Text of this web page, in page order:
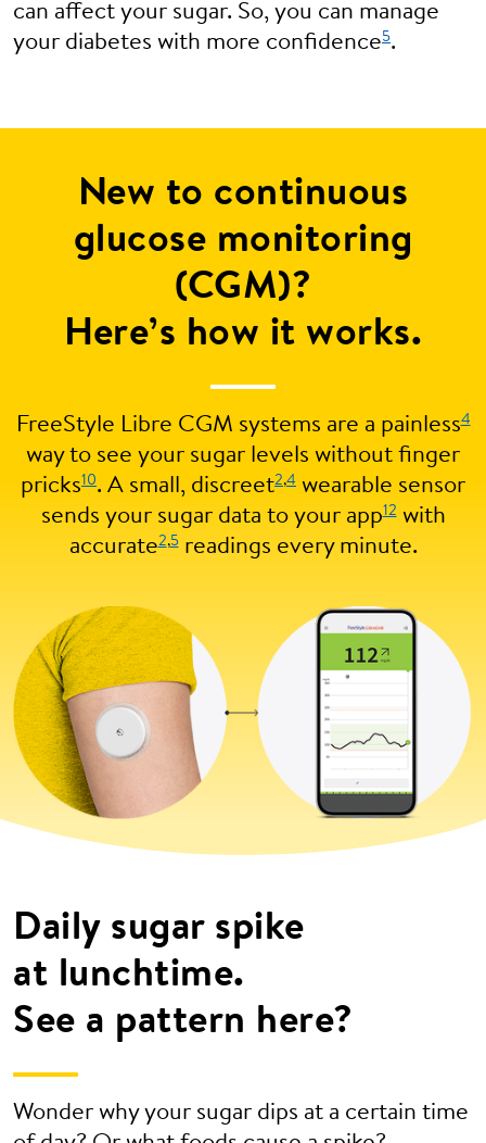
can affect your sugar. So, you can manage
your diabetes with more confidence5.
New to continuous
glucose monitoring
(CGM)?
Here’s how it works.
FreeStyle Libre CGM systems are a painless4
way to see your sugar levels without finger
pricks10. A small, discreet2,4 wearable sensor
sends your sugar data to your app12with
accurate2,5readings every minute.
Daily sugar spike
at lunchtime.
See a pattern here?
Wonder why your sugar dips at a certain time